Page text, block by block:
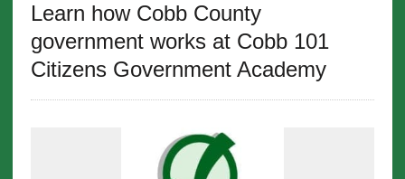
Learn how Cobb County
government works at Cobb 101
Citizens Government Academy